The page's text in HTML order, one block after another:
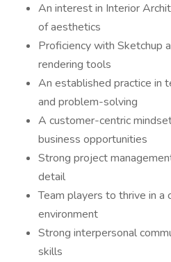
An interest in Interior
of aesthetics
Proficiency with Sketchup
rendering tools
An established practice in
and problem-solving
A customer-centric
business opportunities
Strong project
detail
Team players to thrive in a
environment
Strong interpersonal
skills